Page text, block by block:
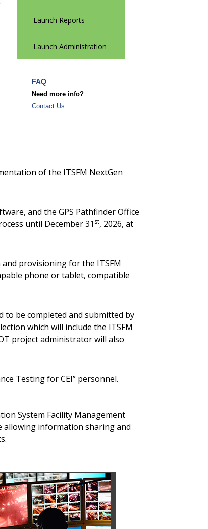
Launch Reports
Launch Administration
FAQ
Need more info?
Contact Us
of the ITSFM NextGen
and the GPS Pathfinder Office
until December 31 st, 2026, at
provisioning for the ITSFM
phone or tablet, compatible
to be completed and submitted by
which will include the ITSFM
project administrator will also
Testing for CEI” personnel.
System Facility Management
allowing information sharing and